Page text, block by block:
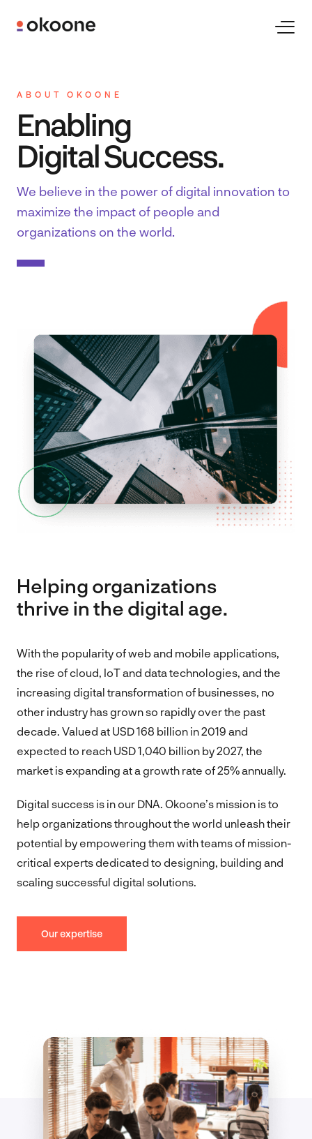
Technologies
Industries
Clients
Spark
About
Contact
EN
ABOUT OKOONE
Enabling
Digital Success.
We believe in the power of digital innovation to
maximize the impact of people and
organizations on the world.
Helping organizations
thrive in the digital age.
With the popularity of web and mobile applications,
the rise of cloud, IoT and data technologies, and the
increasing digital transformation of businesses, no
other industry has grown so rapidly over the past
decade. Valued at USD 168 billion in 2019 and
expected to reach USD 1,040 billion by 2027, the
market is expanding at a growth rate of 25% annually.
Digital success is in our DNA. Okoone’s mission is to
help organizations throughout the world unleash their
potential by empowering them with teams of mission-
critical experts dedicated to designing, building and
scaling successful digital solutions.
Our expertise